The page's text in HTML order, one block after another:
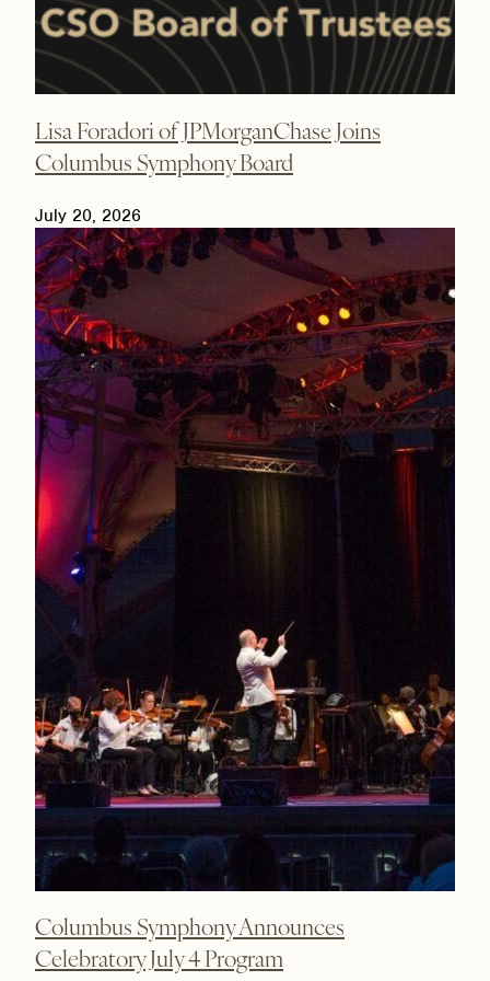
Lisa Foradori of JPMorganChase Joins
Columbus Symphony Board
July 20, 2026
Columbus Symphony Announces
Celebratory July 4 Program